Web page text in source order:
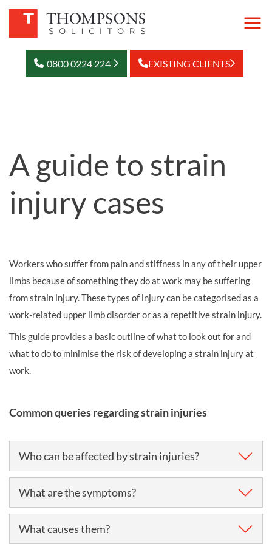
0800 0224 224 EXISTING CLIENTS
A guide to strain
injury cases
Workers who suffer from pain and stiffness in any of their upper
limbs because of something they do at work may be suffering
from strain injury. These types of injury can be categorised as a
work-related upper limb disorder or as a repetitive strain injury.
This guide provides a basic outline of what to look out for and
what to do to minimise the risk of developing a strain injury at
work.
Common queries regarding strain injuries
Who can be affected by strain injuries?
Work-related upper limb disorders (WRULD) or
repetitivestrain injuries(RSI) can affect just about
which involves an awkward posture.
What are the symptoms?
The main symptom is pain, which usually occurs when
the worker is engaged in the activity that causes it. In
What causes them?